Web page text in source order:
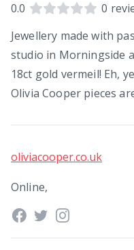
0.0 0
Jewellery made with
studio in Morningside
18ct gold vermeil! Eh,
Olivia Cooper pieces
oliviacooper.co.uk
Online,